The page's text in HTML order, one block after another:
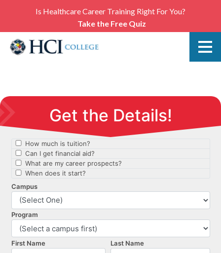
Is Healthcare Career Training Right For You?
Take the Free Quiz